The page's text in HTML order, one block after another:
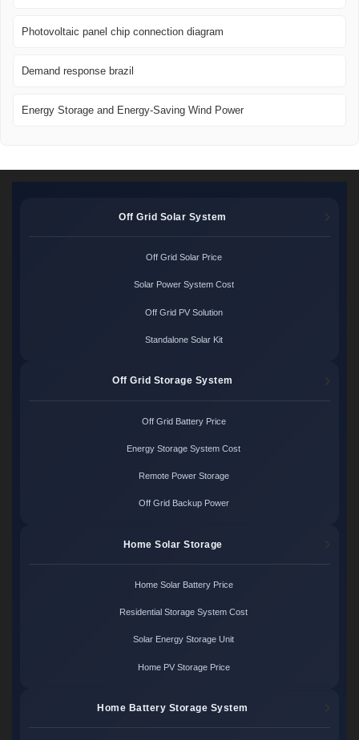
Photovoltaic panel chip connection diagram
Demand response brazil
Energy Storage and Energy-Saving Wind Power
Off Grid Solar System
Off Grid Solar Price
Solar Power System Cost
Off Grid PV Solution
Standalone Solar Kit
Off Grid Storage System
Off Grid Battery Price
Energy Storage System Cost
Remote Power Storage
Off Grid Backup Power
Home Solar Storage
Home Solar Battery Price
Residential Storage System Cost
Solar Energy Storage Unit
Home PV Storage Price
Home Battery Storage System